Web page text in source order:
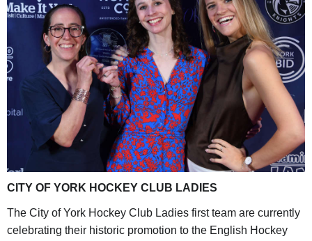
CITY OF YORK HOCKEY CLUB LADIES
The City of York Hockey Club Ladies first team are currently
celebrating their historic promotion to the English Hockey